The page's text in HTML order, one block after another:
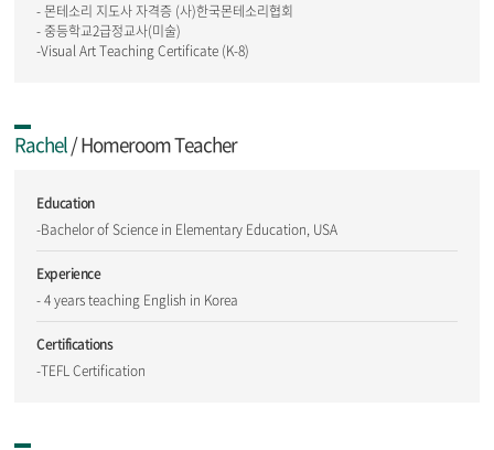
- 몬테소리 지도사 자격증 (사)한국몬테소리협회
- 중등학교2급정교사(미술)
-Visual Art Teaching Certificate (K-8)
Rachel/ Homeroom Teacher
Education
-Bachelor of Science in Elementary Education, USA
Experience
- 4 years teaching English in Korea
Certifications
-TEFL Certification